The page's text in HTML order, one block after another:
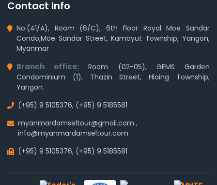
Contact Info
No.(41/A), Room (6/C), 6th floor Royal Moe Sandar
Condo,Moe Sandar Street, Kamayut Township, Yangon,
Myanmar
Branch office:Room (02-05), GEMS Garden
Condominium (1), Thazin Street, Hlaing Township,
Yangon.
(+95) 9 5105376, (+95) 9 5185581
myanmardamseltour@gmail.com ,
info@myanmardamseltour.com
(+95) 9 5105376, (+95) 9 5185581